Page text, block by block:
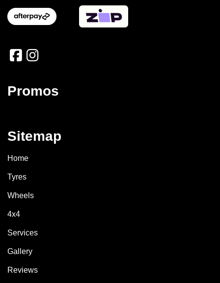
Promos
Sitemap
Home
Tyres
Wheels
4x4
Services
Gallery
Reviews